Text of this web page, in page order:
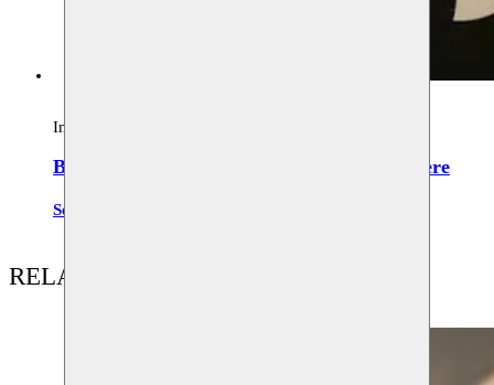
Installation
Buralarda bir yerde / Somewhere around here
Serkan Aka
RELATED CONTENT